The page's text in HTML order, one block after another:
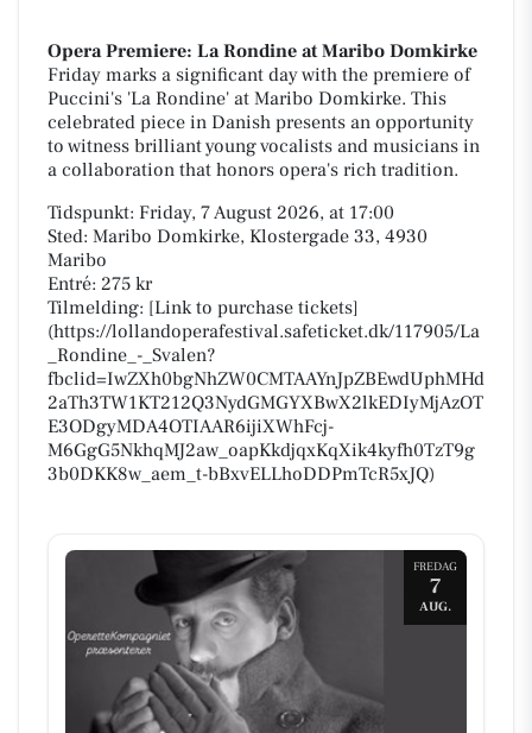
Opera Premiere: La Rondine at Maribo Domkirke
Friday marks a significant day with the premiere of
Puccini's 'La Rondine' at Maribo Domkirke. This
celebrated piece in Danish presents an opportunity
to witness brilliant young vocalists and musicians in
a collaboration that honors opera's rich tradition.
Tidspunkt: Friday, 7 August 2026, at 17:00
Sted: Maribo Domkirke, Klostergade 33, 4930
Maribo
Entré: 275 kr
Tilmelding: [Link to purchase tickets]
(https://lollandoperafestival.safeticket.dk/117905/La
_Rondine_-_Svalen?
fbclid=IwZXh0bgNhZW0CMTAAYnJpZBEwdUphMHd
2aTh3TW1KT212Q3NydGMGYXBwX2lkEDIyMjAzOT
E3ODgyMDA4OTIAAR6ijiXWhFcj-
M6GgG5NkhqMJ2aw_oapKkdjqxKqXik4kyfh0TzT9g
3b0DKK8w_aem_t-bBxvELLhoDDPmTcR5xJQ)
FREDAG
7
AUG.